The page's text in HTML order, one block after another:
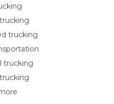
trucking
trucking